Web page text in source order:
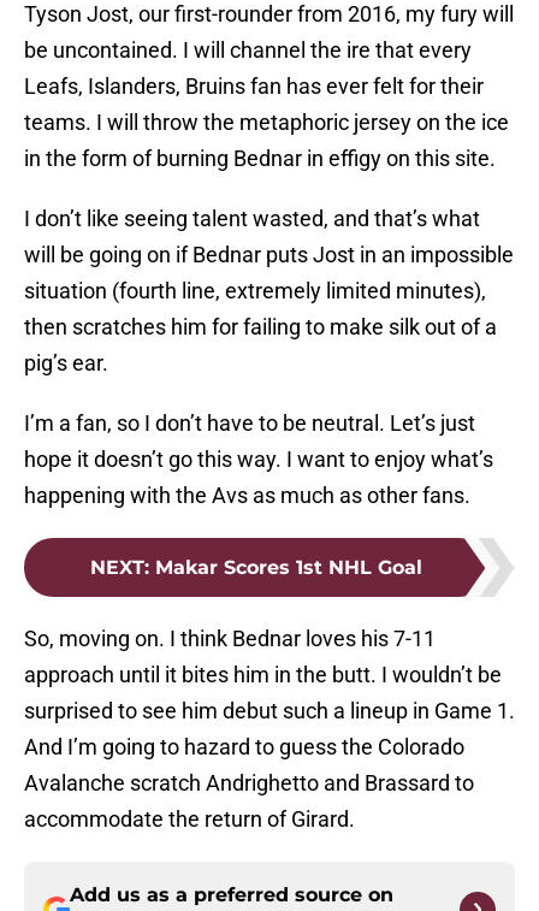
Tyson Jost, our first-rounder from 2016, my fury will
be uncontained. I will channel the ire that every
Leafs, Islanders, Bruins fan has ever felt for their
teams. I will throw the metaphoric jersey on the ice
in the form of burning Bednar in effigy on this site.
I don’t like seeing talent wasted, and that’s what
will be going on if Bednar puts Jost in an impossible
situation (fourth line, extremely limited minutes),
then scratches him for failing to make silk out of a
pig’s ear.
I’m a fan, so I don’t have to be neutral. Let’s just
hope it doesn’t go this way. I want to enjoy what’s
happening with the Avs as much as other fans.
NEXT: Makar Scores 1st NHL Goal
So, moving on. I think Bednar loves his 7-11
approach until it bites him in the butt. I wouldn’t be
surprised to see him debut such a lineup in Game 1.
And I’m going to hazard to guess the Colorado
Avalanche scratch Andrighetto and Brassard to
accommodate the return of Girard.
Add us as a preferred source on